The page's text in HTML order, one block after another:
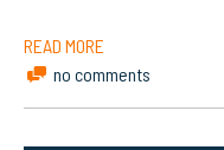
READ MORE
no comments